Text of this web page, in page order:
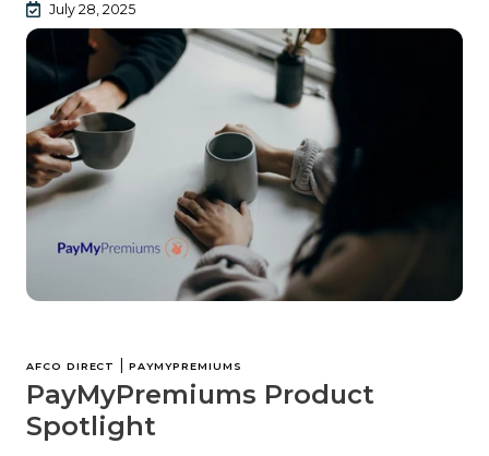
July 28, 2025
AFCO DIRECT |PAYMYPREMIUMS
PayMyPremiums Product
Spotlight